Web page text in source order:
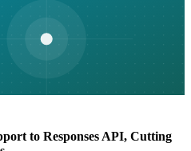
to Responses API, Cutting